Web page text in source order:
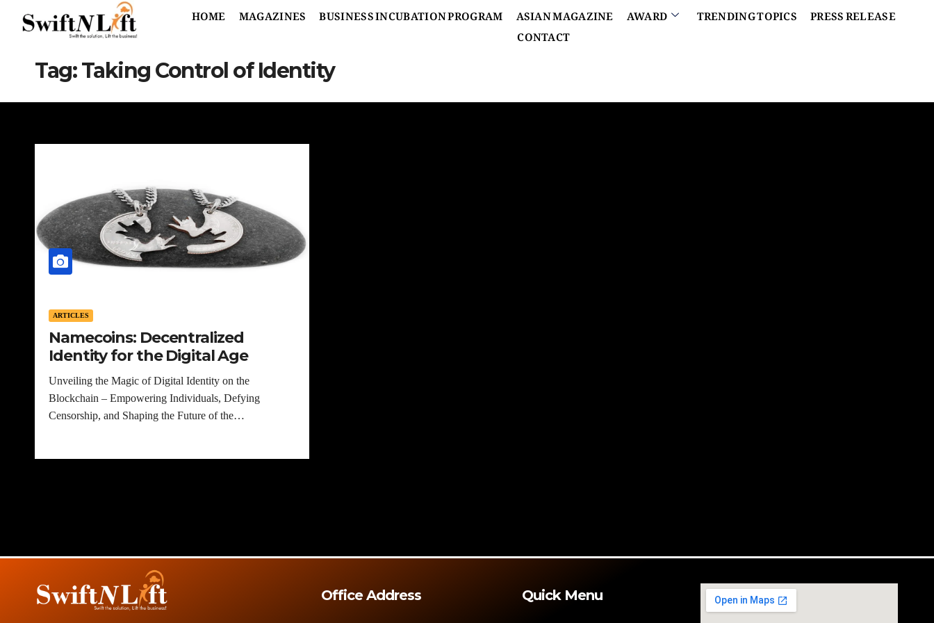
HOME MAGAZINES BUSINESS INCUBATION PROGRAM ASIAN MAGAZINE AWARD TRENDING TOPICS PRESS RELEASE
CONTACT
Tag:Taking Control of Identity
ARTICLES
Namecoins: Decentralized
Identity for the Digital Age
Unveiling the Magic of Digital Identity on the
Blockchain – Empowering Individuals, Defying
Censorship, and Shaping the Future of the…
Office Address Quick Menu